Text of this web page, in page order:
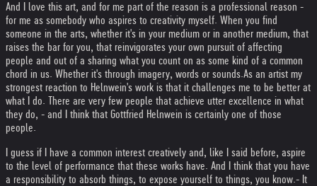
And I love this art, and for me part of the reason is a professional reason -
for me as somebody who aspires to creativity myself. When you find
someone in the arts, whether it's in your medium or in another medium, that
raises the bar for you, that reinvigorates your own pursuit of affecting
people and out of a sharing what you count on as some kind of a common
chord in us. Whether it's through imagery, words or sounds.As an artist my
strongest reaction to Helnwein's work is that it challenges me to be better at
what I do. There are very few people that achieve utter excellence in what
they do, - and I think that Gottfried Helnwein is certainly one of those
people.
I guess if I have a common interest creatively and, like I said before, aspire
to the level of performance that these works have. And I think that you have
a responsibility to absorb things, to expose yourself to things, you know.- It